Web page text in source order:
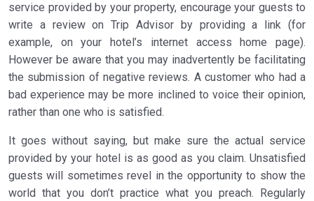
service provided by your property, encourage your guests to
write a review on Trip Advisor by providing a link (for
example, on your hotel’s internet access home page).
However be aware that you may inadvertently be facilitating
the submission of negative reviews. A customer who had a
bad experience may be more inclined to voice their opinion,
rather than one who is satisfied.
It goes without saying, but make sure the actual service
provided by your hotel is as good as you claim. Unsatisfied
guests will sometimes revel in the opportunity to show the
world that you don’t practice what you preach. Regularly